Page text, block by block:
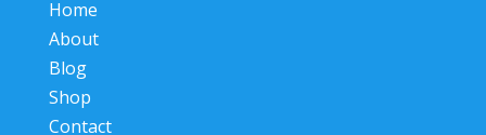
Home
About
Blog
Shop
Contact